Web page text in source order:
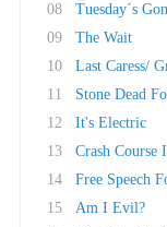
08
Tuesday´s
09
The Wait
10
Last Caress/
11
Stone Dead
12
It's Electric
13
Crash Course
14
Free Speech
15
Am I Evil?